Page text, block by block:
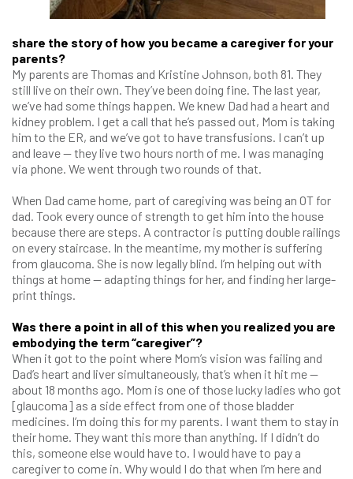
share the story of how you became a caregiver for your
parents?
My parents are Thomas and Kristine Johnson, both 81. They
still live on their own. They’ve been doing fine. The last year,
we’ve had some things happen. We knew Dad had a heart and
kidney problem. I get a call that he’s passed out, Mom is taking
him to the ER, and we’ve got to have transfusions. I can’t up
and leave — they live two hours north of me. I was managing
via phone. We went through two rounds of that.
When Dad came home, part of caregiving was being an OT for
dad. Took every ounce of strength to get him into the house
because there are steps. A contractor is putting double railings
on every staircase. In the meantime, my mother is suffering
from glaucoma. She is now legally blind. I’m helping out with
things at home — adapting things for her, and finding her large-
print things.
Was there a point in all of this when you realized you are
embodying the term “caregiver”?
When it got to the point where Mom’s vision was failing and
Dad’s heart and liver simultaneously, that’s when it hit me —
about 18 months ago. Mom is one of those lucky ladies who got
[glaucoma] as a side effect from one of those bladder
medicines. I’m doing this for my parents. I want them to stay in
their home. They want this more than anything. If I didn’t do
this, someone else would have to. I would have to pay a
caregiver to come in. Why would I do that when I’m here and